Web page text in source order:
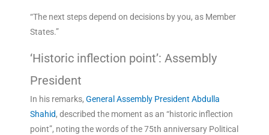
“The next steps depend on decisions by you, as Member
States.”
‘Historic inflection point’: Assembly
President
In his remarks, General Assembly President Abdulla
Shahid, described the moment as an “historic inflection
point”, noting the words of the 75th anniversary Political